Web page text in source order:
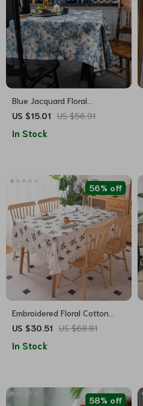
Blue Jacquard Floral
Tablecloth – Dustproof
and Coffee Tables
US $15.01 US $56.91
In Stock
Embroidered Floral Cotton
Tablecloth with Ruffled Edges
US $30.51 US $68.81
56% off
In Stock
58% off